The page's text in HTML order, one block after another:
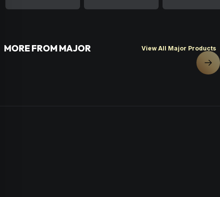
MORE FROM MAJOR View All Major Products